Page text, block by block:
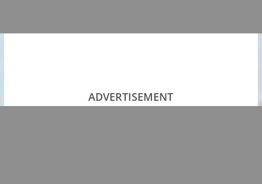
ADVERTISEMENT